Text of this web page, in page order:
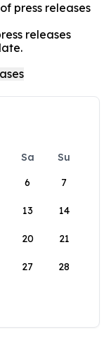
press releases
releases
Sa
Su
6 7
13 14
20 21
27 28